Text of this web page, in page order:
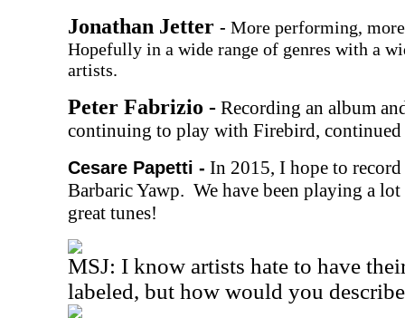
Jonathan Jetter - More performing,
Hopefully in a wide range of genres with a
artists.
Peter Fabrizio - Recording an album
continuing to play with Firebird, continued
Cesare Papetti - In 2015, I hope to
Barbaric Yawp. We have been playing a
great tunes!
MSJ: I know artists hate to have
labeled, but how would you